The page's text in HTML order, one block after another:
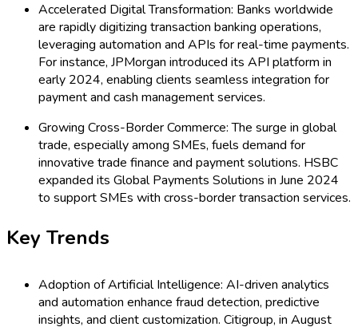
Accelerated Digital Transformation: Banks worldwide
are rapidly digitizing transaction banking operations,
leveraging automation and APIs for real-time payments.
For instance, JPMorgan introduced its API platform in
early 2024, enabling clients seamless integration for
payment and cash management services.
Growing Cross-Border Commerce: The surge in global
trade, especially among SMEs, fuels demand for
innovative trade finance and payment solutions. HSBC
expanded its Global Payments Solutions in June 2024
to support SMEs with cross-border transaction services.
Key Trends
Adoption of Artificial Intelligence: AI-driven analytics
and automation enhance fraud detection, predictive
insights, and client customization. Citigroup, in August